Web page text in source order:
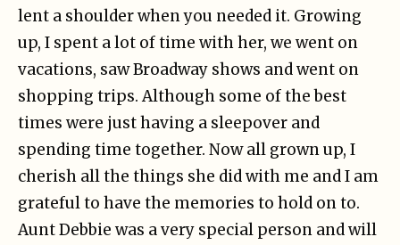
lent a shoulder when you needed it. Growing
up, I spent a lot of time with her, we went on
vacations, saw Broadway shows and went on
shopping trips. Although some of the best
times were just having a sleepover and
spending time together. Now all grown up, I
cherish all the things she did with me and I am
grateful to have the memories to hold on to.
Aunt Debbie was a very special person and will